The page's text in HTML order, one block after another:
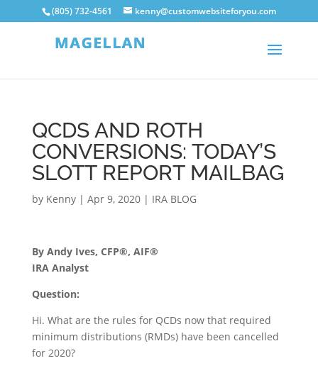
(805) 732-4561 kenny@customwebsiteforyou.com
QCDS AND ROTH
CONVERSIONS: TODAY’S
SLOTT REPORT MAILBAG
by Kenny| Apr 9, 2020| IRA BLOG
By Andy Ives, CFP®, AIF®
IRA Analyst
Question:
Hi. What are the rules for QCDs now that required
minimum distributions (RMDs) have been cancelled
for 2020?